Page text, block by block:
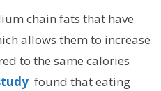
chain fats that have
allows them to increase
to the same calories
found that eating